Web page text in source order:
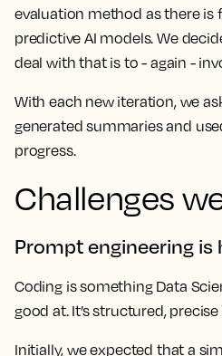
evaluation method as there is
predictive AI models. We
deal with that is to - again -
With each new iteration, we
generated summaries and
progress.
Challenges
Prompt engineering is
Coding is something Data
good at. It’s structured,
Initially, we expected that a